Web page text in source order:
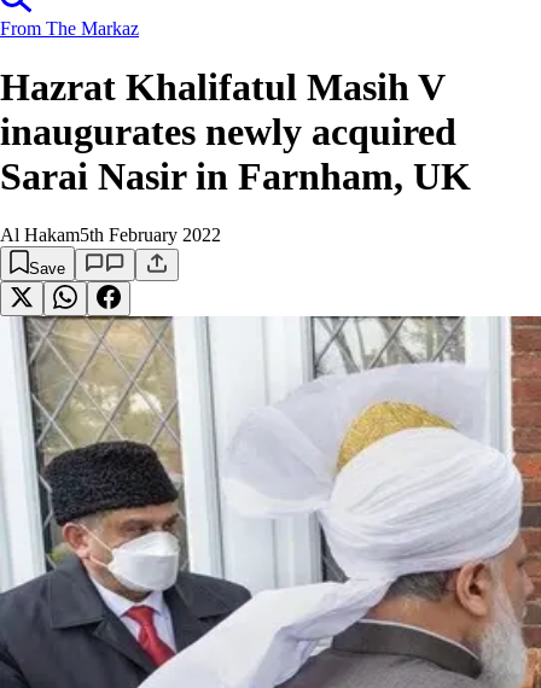
From The Markaz
Hazrat Khalifatul Masih V
inaugurates newly acquired
Sarai Nasir in Farnham, UK
Al Hakam5th February 2022
Save